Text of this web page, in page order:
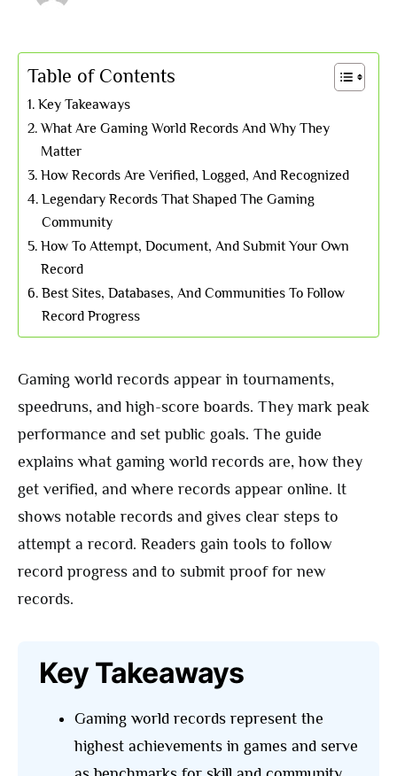
Table of Contents
Key Takeaways
What Are Gaming World Records And Why They
Matter
How Records Are Verified, Logged, And Recognized
Legendary Records That Shaped The Gaming
Community
How To Attempt, Document, And Submit Your Own
Record
Best Sites, Databases, And Communities To Follow
Record Progress
Gaming world records appear in tournaments,
speedruns, and high-score boards. They mark peak
performance and set public goals. The guide
explains what gaming world records are, how they
get verified, and where records appear online. It
shows notable records and gives clear steps to
attempt a record. Readers gain tools to follow
record progress and to submit proof for new
records.
Key Takeaways
Gaming world records represent the
highest achievements in games and serve